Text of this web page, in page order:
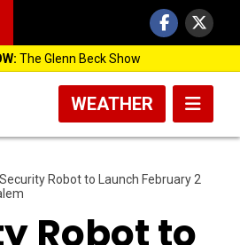
The Glenn Beck Show
WEATHER
Security Robot to Launch February 2
Robot to